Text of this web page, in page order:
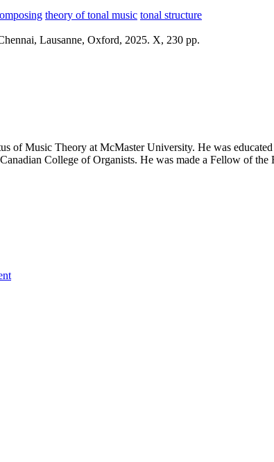
theory of tonal music tonal structure
Lausanne, Oxford, 2025. X, 230 pp.
of Music Theory at McMaster University. He was
College of Organists. He was made a Fellow of